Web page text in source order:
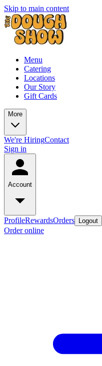
Skip to main content
Menu
Catering
Locations
Our Story
Gift Cards
More
We're HiringContact
Sign in
Account
ProfileRewardsOrders Logout
Order online